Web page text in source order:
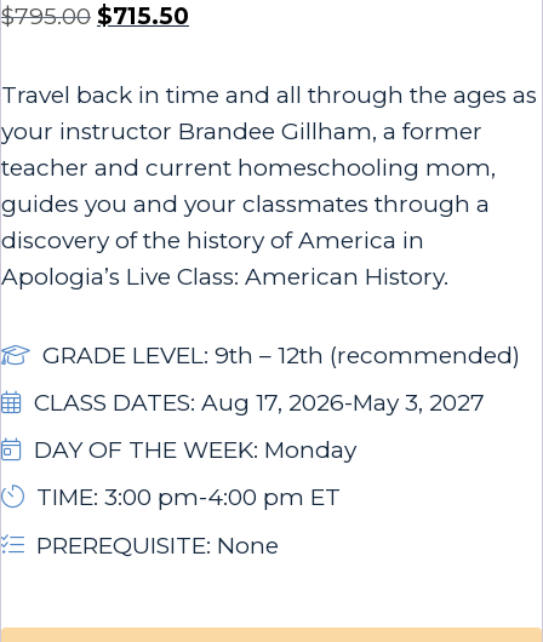
$795.00 $715.50
Travel back in time and all through the ages as
your instructor Brandee Gillham, a former
teacher and current homeschooling mom,
guides you and your classmates through a
discovery of the history of America in
Apologia’s Live Class: American History.
GRADE LEVEL: 9th – 12th (recommended)
CLASS DATES: Aug 17, 2026-May 3, 2027
DAY OF THE WEEK: Monday
TIME: 3:00 pm-4:00 pm ET
PREREQUISITE: None